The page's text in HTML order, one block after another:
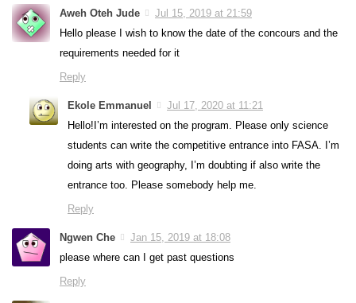
Aweh Oteh Jude
Jul 15, 2019 at 21:59
Hello please I wish to know the date of the concours and the
requirements needed for it
Reply
Ekole Emmanuel
Jul 17, 2020 at 11:21
Hello!I’m interested on the program. Please only science
students can write the competitive entrance into FASA. I’m
doing arts with geography, I’m doubting if also write the
entrance too. Please somebody help me.
Reply
Ngwen Che
Jan 15, 2019 at 18:08
please where can I get past questions
Reply